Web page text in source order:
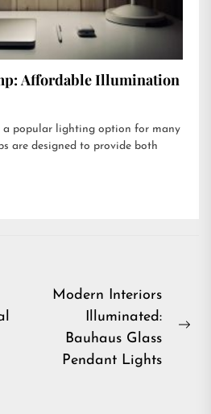
Affordable Illumination
a popular lighting option for many
are designed to provide both
Modern Interiors
Illuminated:
Bauhaus Glass
Pendant Lights